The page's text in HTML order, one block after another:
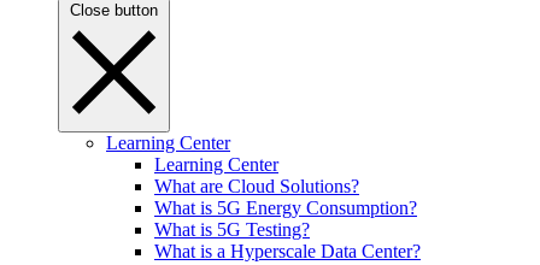
Close button
Learning Center
Learning Center
What are Cloud Solutions?
What is 5G Energy Consumption?
What is 5G Testing?
What is a Hyperscale Data Center?